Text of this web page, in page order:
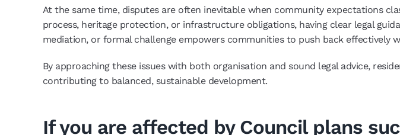
At the same time, disputes are often inevitable when community expectations
process, heritage protection, or infrastructure obligations, having clear legal
mediation, or formal challenge empowers communities to push back effectively
By approaching these issues with both organisation and sound legal advice,
contributing to balanced, sustainable development.
If you are affected by Council plans